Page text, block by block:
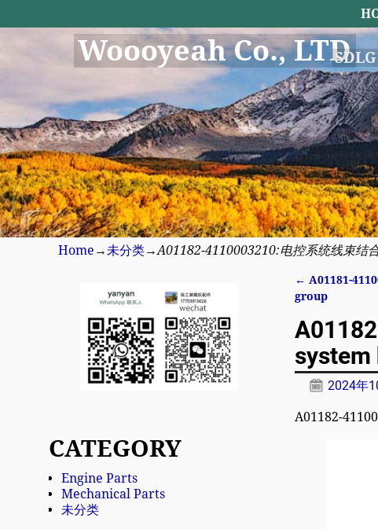
Woooyeah Co., LTD
Home →未分类→A01182-4110003210:电控系统线束
Post
← A01181-
group
system
2024年
A01182-
CATEGORY
Engine Parts
Mechanical Parts
未分类